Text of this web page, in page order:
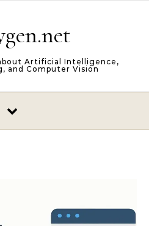
Artificial Intelligence,
and Computer Vision